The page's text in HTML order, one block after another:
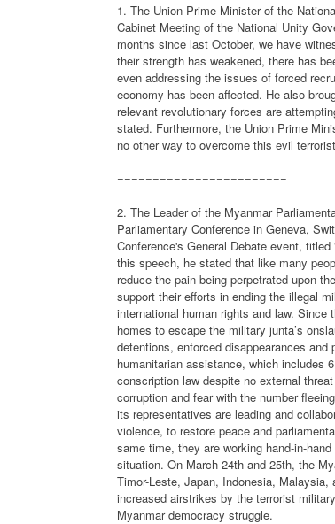
1. The Union Prime Minister of the
Cabinet Meeting of the National Unity
months since last October, we have
their strength has weakened, there has
even addressing the issues of forced
economy has been affected. He also
relevant revolutionary forces are
stated. Furthermore, the Union Prime
no other way to overcome this evil
========================
2. The Leader of the Myanmar
Parliamentary Conference in Geneva,
Conference's General Debate event,
this speech, he stated that like many
reduce the pain being perpetrated upon
support their efforts in ending the illegal
international human rights and law.
homes to escape the military junta’s
detentions, enforced disappearances
humanitarian assistance, which includes
conscription law despite no external
corruption and fear with the number
its representatives are leading and
violence, to restore peace and
same time, they are working hand-in-
situation. On March 24th and 25th, the
Timor-Leste, Japan, Indonesia,
increased airstrikes by the terrorist
Myanmar democracy struggle.